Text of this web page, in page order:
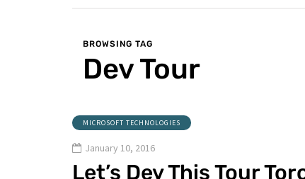
BROWSING TAG
Dev Tour
MICROSOFT TECHNOLOGIES
January 10, 2016